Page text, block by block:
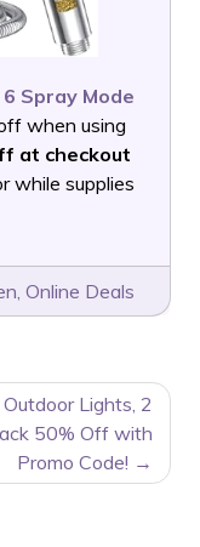
Spray Mode
when using
at checkout
while supplies
, Online Deals
Lights, 2
50% Off with
Promo Code!